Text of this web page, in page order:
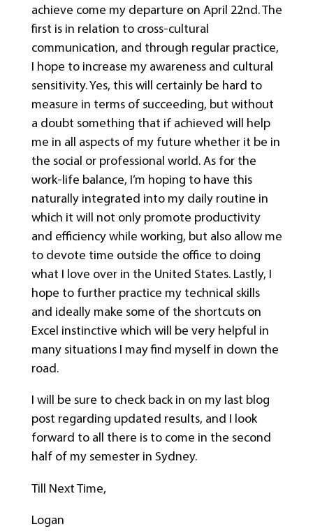
achieve come my departure on April 22nd. The
first is in relation to cross-cultural
communication, and through regular practice,
I hope to increase my awareness and cultural
sensitivity. Yes, this will certainly be hard to
measure in terms of succeeding, but without
a doubt something that if achieved will help
me in all aspects of my future whether it be in
the social or professional world. As for the
work-life balance, I’m hoping to have this
naturally integrated into my daily routine in
which it will not only promote productivity
and efficiency while working, but also allow me
to devote time outside the office to doing
what I love over in the United States. Lastly, I
hope to further practice my technical skills
and ideally make some of the shortcuts on
Excel instinctive which will be very helpful in
many situations I may find myself in down the
road.
I will be sure to check back in on my last blog
post regarding updated results, and I look
forward to all there is to come in the second
half of my semester in Sydney.
Till Next Time,
Logan